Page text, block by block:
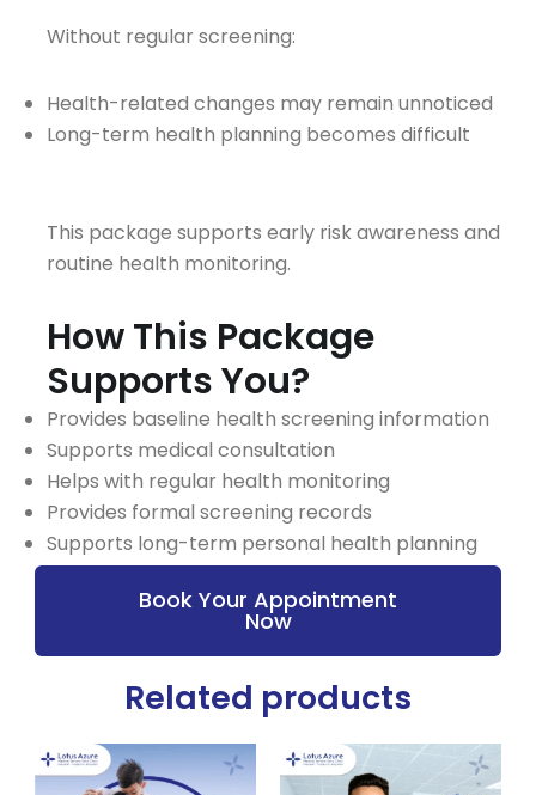
Without regular screening:
Health-related changes may remain unnoticed
Long-term health planning becomes difficult
This package supports early risk awareness and
routine health monitoring.
How This Package
Supports You?
Provides baseline health screening information
Supports medical consultation
Helps with regular health monitoring
Provides formal screening records
Supports long-term personal health planning
Book Your Appointment
Now
Related products